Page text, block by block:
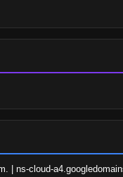
| ns-cloud-